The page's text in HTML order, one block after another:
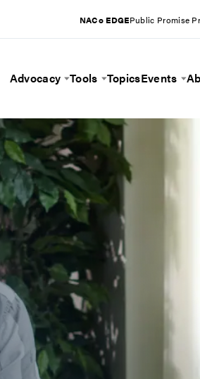
NACo EDGEPublic Promise
Advocacy Toggle Menu
Tools Toggle Menu
TopicsEvents